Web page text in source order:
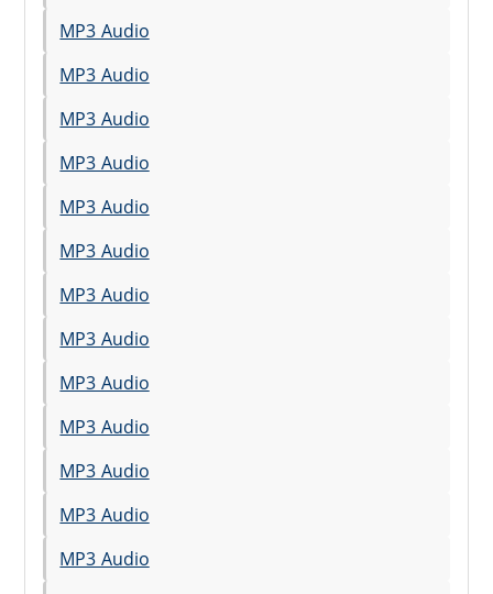
MP3 Audio
MP3 Audio
MP3 Audio
MP3 Audio
MP3 Audio
MP3 Audio
MP3 Audio
MP3 Audio
MP3 Audio
MP3 Audio
MP3 Audio
MP3 Audio
MP3 Audio